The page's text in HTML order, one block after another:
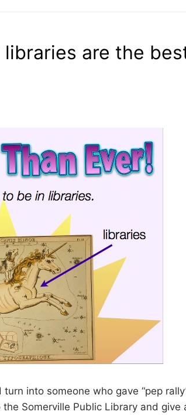
are the
into someone who gave “pep
Somerville Public Library and give